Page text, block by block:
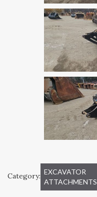
Category: EXCAVATOR
ATTACHMENTS